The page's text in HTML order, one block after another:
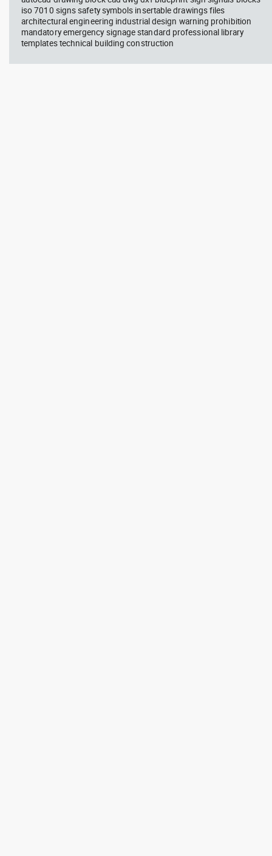
iso 7010 signs safety symbols insertable drawings files
architectural engineering industrial design warning prohibition
mandatory emergency signage standard professional library
templates technical building construction